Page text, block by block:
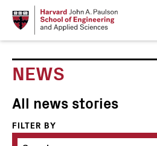
NEWS
All news stories
FILTER BY